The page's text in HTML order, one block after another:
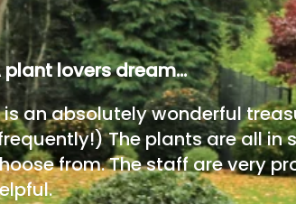
plant lovers dream…
is an absolutely wonderful
The plants are all in
from. The staff are very